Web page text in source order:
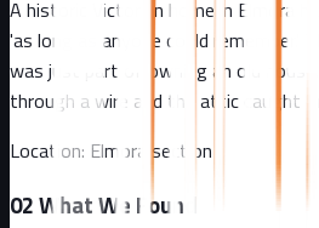
A historic Victorian home in Elmora
'as long as anyone could remember.'
was just part of owning an old
through a wire and the attic caught
Location: Elmora section
02What We Found